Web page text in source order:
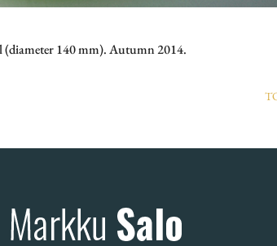
(diameter 140 mm). Autumn 2014.